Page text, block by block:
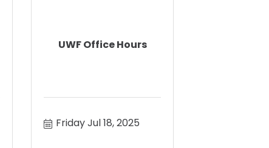
UWF Office Hours
Friday Jul 18, 2025